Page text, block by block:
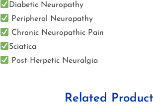
Diabetic Neuropathy
Peripheral Neuropathy
Chronic Neuropathic Pain
Sciatica
Post-Herpetic Neuralgia
Related